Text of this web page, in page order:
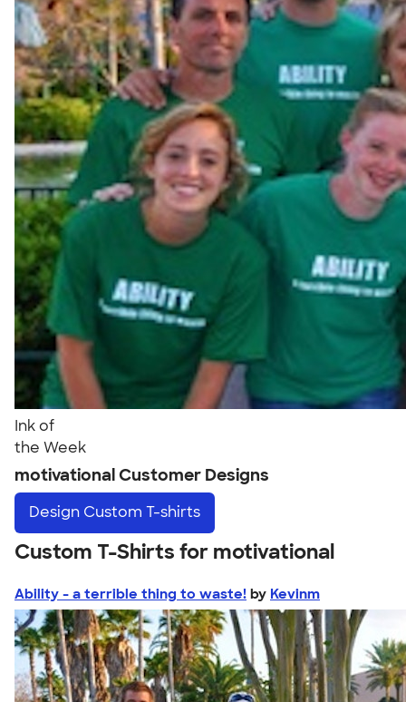
Ink of
the Week
motivational Customer Designs
Design Custom T-shirts
Custom T-Shirts for motivational
Ability - a terrible thing to waste! by Kevinm